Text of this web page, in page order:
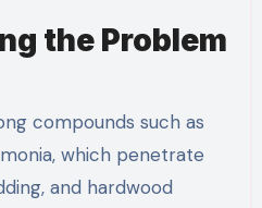
the Problem
compounds such as
which penetrate
and hardwood